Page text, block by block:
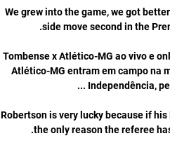
We grew into the game, we got
Tombense x Atlético-MG ao vivo e
Atlético-MG entram em campo na
Robertson is very lucky because if